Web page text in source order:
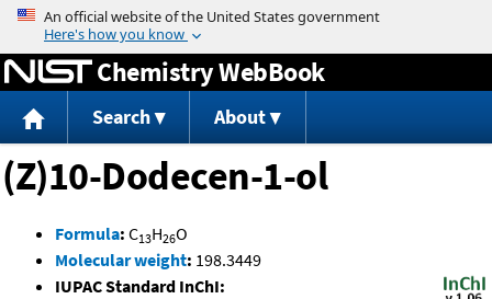
Jump to content
Chemistry WebBook
Search About
(Z)10-Dodecen-1-ol
Formula: C13H26O
Molecular weight: 198.3449
IUPAC Standard InChI: